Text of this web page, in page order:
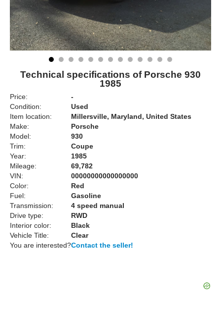
Technical specifications of Porsche 930
1985
Price:
-
Condition:
Used
Item location:
Millersville, Maryland, United States
Make:
Porsche
Model:
930
Trim:
Coupe
Year:
1985
Mileage:
69,782
VIN:
00000000000000000
Color:
Red
Fuel:
Gasoline
Transmission:
4 speed manual
Drive type:
RWD
Interior color:
Black
Vehicle Title:
Clear
You are interested?Contact the seller!